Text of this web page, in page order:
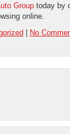
Group today by
online.
| No